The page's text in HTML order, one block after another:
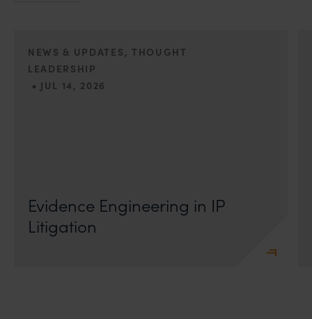
NEWS & UPDATES, THOUGHT
LEADERSHIP
• JUL 14, 2026
Evidence Engineering in IP
Litigation
B-41, Nizamuddin East, New Delhi - 110013